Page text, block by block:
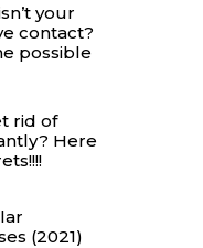
your
contact?
possible
rid of
Here
(2021)